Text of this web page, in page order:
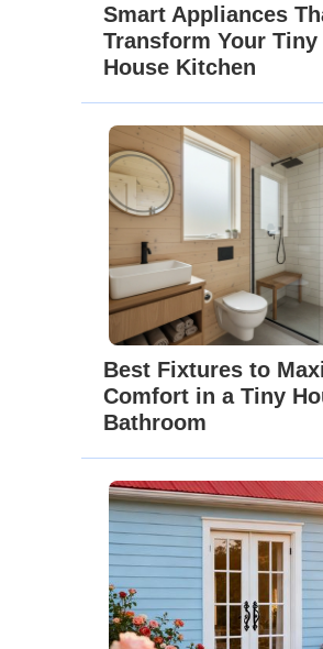
Smart Appliances
Transform Your Tiny
House Kitchen
Best Fixtures to
Comfort in a Tiny
Bathroom